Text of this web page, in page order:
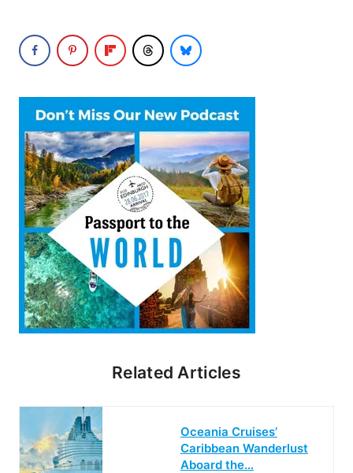
Related Articles
Oceania Cruises’
Caribbean Wanderlust
Aboard the…